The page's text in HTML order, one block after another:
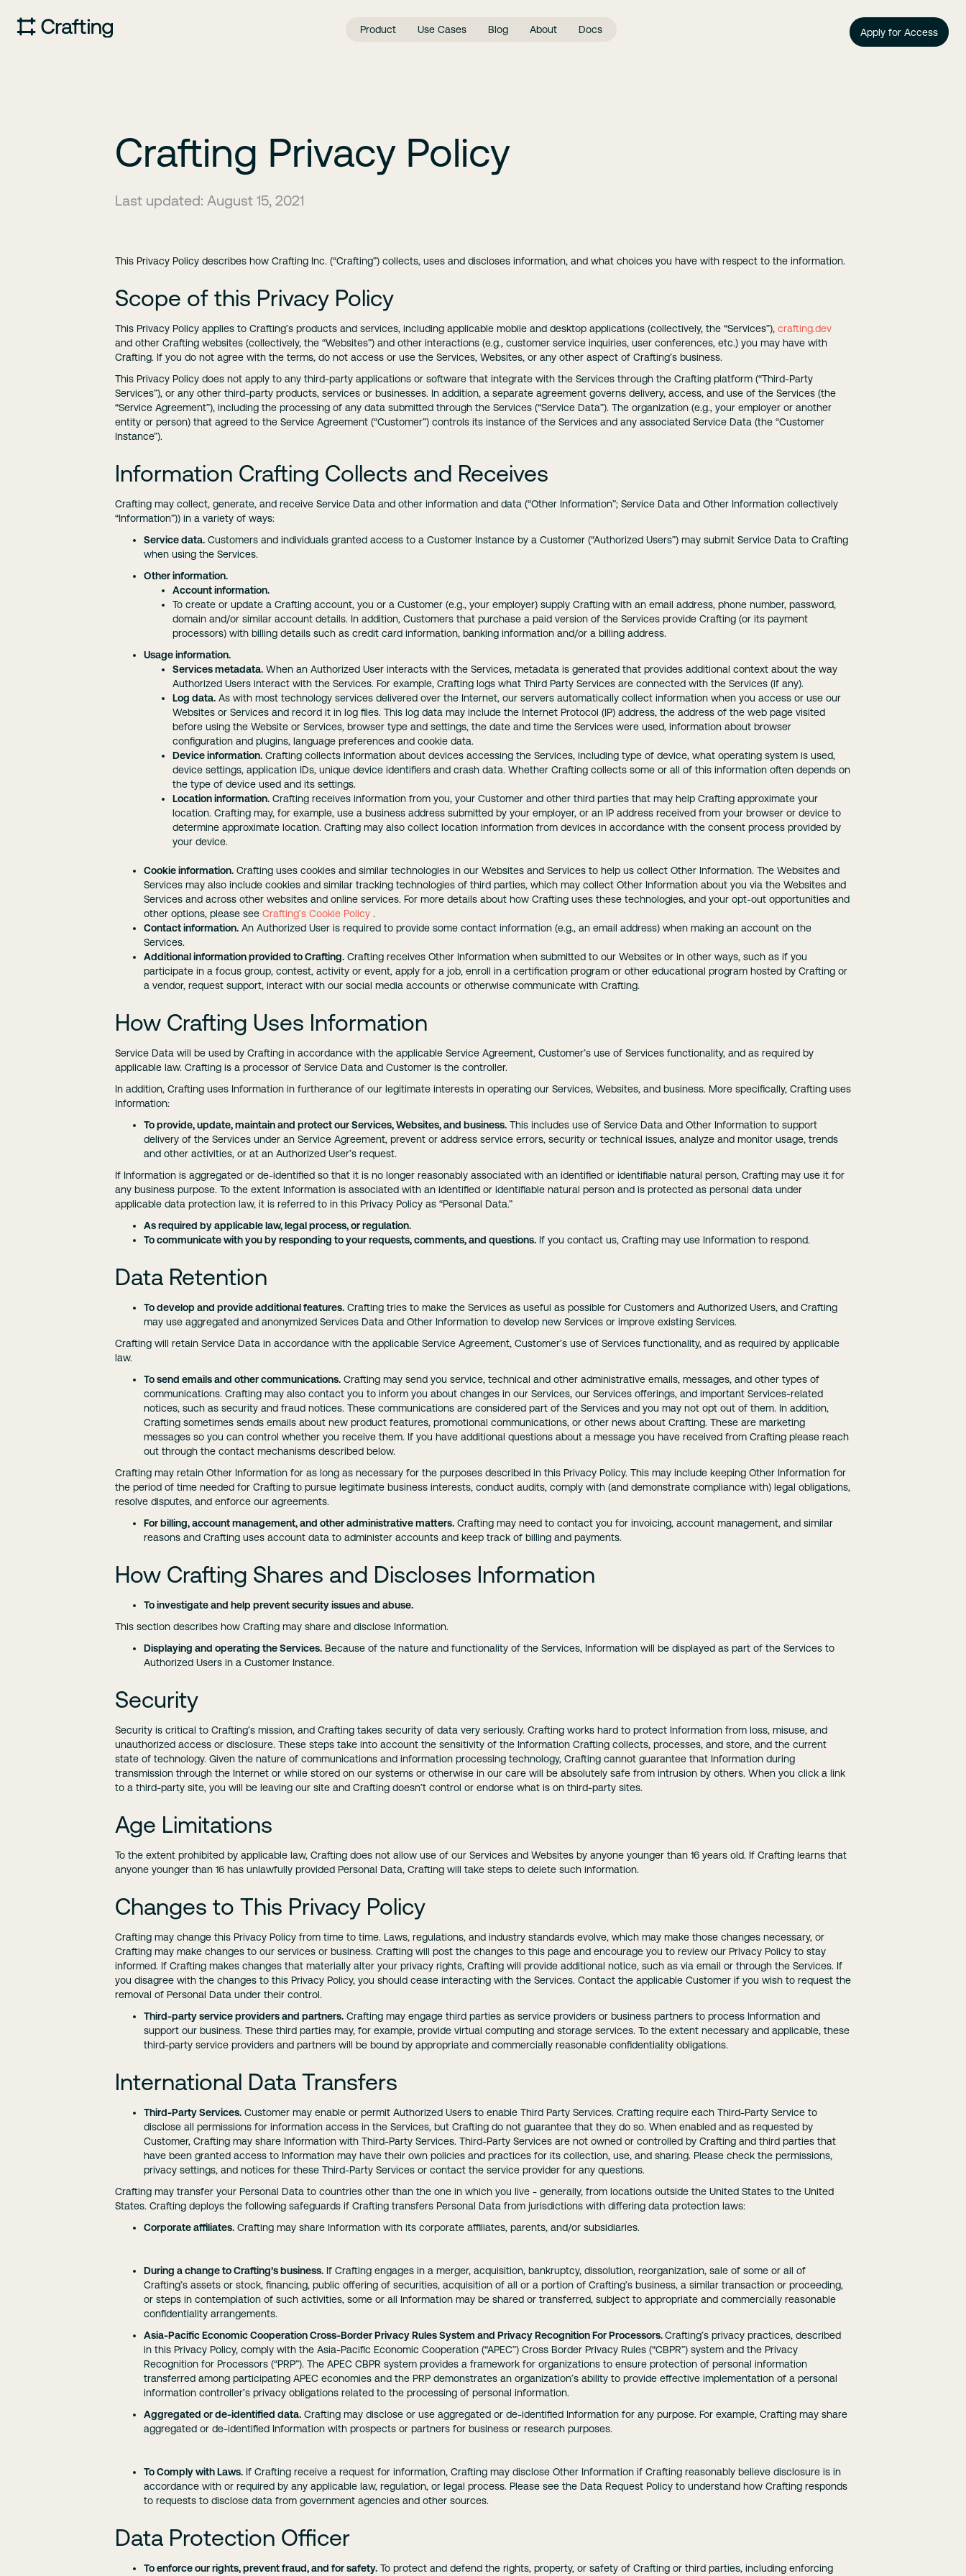
Product Use Cases Blog About Docs Apply for Access
Crafting Privacy Policy
Last updated: August 15, 2021
This Privacy Policy describes how Crafting Inc. (“Crafting”) collects, uses and discloses information, and what choices you have with respect to the information.
Scope of this Privacy Policy
This Privacy Policy applies to Crafting’s products and services, including applicable mobile and desktop applications (collectively, the “Services”), crafting.dev
and other Crafting websites (collectively, the “Websites”) and other interactions (e.g., customer service inquiries, user conferences, etc.) you may have with
Crafting. If you do not agree with the terms, do not access or use the Services, Websites, or any other aspect of Crafting’s business.
This Privacy Policy does not apply to any third-party applications or software that integrate with the Services through the Crafting platform (“Third-Party
Services”), or any other third-party products, services or businesses. In addition, a separate agreement governs delivery, access, and use of the Services (the
“Service Agreement”), including the processing of any data submitted through the Services (“Service Data”). The organization (e.g., your employer or another
entity or person) that agreed to the Service Agreement (“Customer”) controls its instance of the Services and any associated Service Data (the “Customer
Instance”).
Information Crafting Collects and Receives
Crafting may collect, generate, and receive Service Data and other information and data (“Other Information”; Service Data and Other Information collectively
“Information”)) in a variety of ways:
Service data. Customers and individuals granted access to a Customer Instance by a Customer (“Authorized Users”) may submit Service Data to Crafting
when using the Services.
Other information.
Account information.
To create or update a Crafting account, you or a Customer (e.g., your employer) supply Crafting with an email address, phone number, password,
domain and/or similar account details. In addition, Customers that purchase a paid version of the Services provide Crafting (or its payment
processors) with billing details such as credit card information, banking information and/or a billing address.
Usage information.
Services metadata. When an Authorized User interacts with the Services, metadata is generated that provides additional context about the way
Authorized Users interact with the Services. For example, Crafting logs what Third Party Services are connected with the Services (if any).
Log data. As with most technology services delivered over the Internet, our servers automatically collect information when you access or use our
Websites or Services and record it in log files. This log data may include the Internet Protocol (IP) address, the address of the web page visited
before using the Website or Services, browser type and settings, the date and time the Services were used, information about browser
configuration and plugins, language preferences and cookie data.
Device information. Crafting collects information about devices accessing the Services, including type of device, what operating system is used,
device settings, application IDs, unique device identifiers and crash data. Whether Crafting collects some or all of this information often depends on
the type of device used and its settings.
Location information. Crafting receives information from you, your Customer and other third parties that may help Crafting approximate your
location. Crafting may, for example, use a business address submitted by your employer, or an IP address received from your browser or device to
determine approximate location. Crafting may also collect location information from devices in accordance with the consent process provided by
your device.
Cookie information. Crafting uses cookies and similar technologies in our Websites and Services to help us collect Other Information. The Websites and
Services may also include cookies and similar tracking technologies of third parties, which may collect Other Information about you via the Websites and
Services and across other websites and online services. For more details about how Crafting uses these technologies, and your opt-out opportunities and
other options, please see Crafting’s Cookie Policy .
Contact information. An Authorized User is required to provide some contact information (e.g., an email address) when making an account on the
Services.
Additional information provided to Crafting. Crafting receives Other Information when submitted to our Websites or in other ways, such as if you
participate in a focus group, contest, activity or event, apply for a job, enroll in a certification program or other educational program hosted by Crafting or
a vendor, request support, interact with our social media accounts or otherwise communicate with Crafting.
How Crafting Uses Information
Service Data will be used by Crafting in accordance with the applicable Service Agreement, Customer’s use of Services functionality, and as required by
applicable law. Crafting is a processor of Service Data and Customer is the controller.
In addition, Crafting uses Information in furtherance of our legitimate interests in operating our Services, Websites, and business. More specifically, Crafting uses
Information:
To provide, update, maintain and protect our Services, Websites, and business. This includes use of Service Data and Other Information to support
delivery of the Services under an Service Agreement, prevent or address service errors, security or technical issues, analyze and monitor usage, trends
and other activities, or at an Authorized User’s request.
If Information is aggregated or de-identified so that it is no longer reasonably associated with an identified or identifiable natural person, Crafting may use it for
any business purpose. To the extent Information is associated with an identified or identifiable natural person and is protected as personal data under
applicable data protection law, it is referred to in this Privacy Policy as “Personal Data.”
As required by applicable law, legal process, or regulation.
To communicate with you by responding to your requests, comments, and questions. If you contact us, Crafting may use Information to respond.
Data Retention
To develop and provide additional features. Crafting tries to make the Services as useful as possible for Customers and Authorized Users, and Crafting
may use aggregated and anonymized Services Data and Other Information to develop new Services or improve existing Services.
Crafting will retain Service Data in accordance with the applicable Service Agreement, Customer’s use of Services functionality, and as required by applicable
law.
To send emails and other communications. Crafting may send you service, technical and other administrative emails, messages, and other types of
communications. Crafting may also contact you to inform you about changes in our Services, our Services offerings, and important Services-related
notices, such as security and fraud notices. These communications are considered part of the Services and you may not opt out of them. In addition,
Crafting sometimes sends emails about new product features, promotional communications, or other news about Crafting. These are marketing
messages so you can control whether you receive them. If you have additional questions about a message you have received from Crafting please reach
out through the contact mechanisms described below.
Crafting may retain Other Information for as long as necessary for the purposes described in this Privacy Policy. This may include keeping Other Information for
the period of time needed for Crafting to pursue legitimate business interests, conduct audits, comply with (and demonstrate compliance with) legal obligations,
resolve disputes, and enforce our agreements.
For billing, account management, and other administrative matters. Crafting may need to contact you for invoicing, account management, and similar
reasons and Crafting uses account data to administer accounts and keep track of billing and payments.
How Crafting Shares and Discloses Information
To investigate and help prevent security issues and abuse.
This section describes how Crafting may share and disclose Information.
Displaying and operating the Services. Because of the nature and functionality of the Services, Information will be displayed as part of the Services to
Authorized Users in a Customer Instance.
Security
Security is critical to Crafting’s mission, and Crafting takes security of data very seriously. Crafting works hard to protect Information from loss, misuse, and
unauthorized access or disclosure. These steps take into account the sensitivity of the Information Crafting collects, processes, and store, and the current
state of technology. Given the nature of communications and information processing technology, Crafting cannot guarantee that Information during
transmission through the Internet or while stored on our systems or otherwise in our care will be absolutely safe from intrusion by others. When you click a link
to a third-party site, you will be leaving our site and Crafting doesn’t control or endorse what is on third-party sites.
Age Limitations
To the extent prohibited by applicable law, Crafting does not allow use of our Services and Websites by anyone younger than 16 years old. If Crafting learns that
anyone younger than 16 has unlawfully provided Personal Data, Crafting will take steps to delete such information.
Changes to This Privacy Policy
Crafting may change this Privacy Policy from time to time. Laws, regulations, and industry standards evolve, which may make those changes necessary, or
Crafting may make changes to our services or business. Crafting will post the changes to this page and encourage you to review our Privacy Policy to stay
informed. If Crafting makes changes that materially alter your privacy rights, Crafting will provide additional notice, such as via email or through the Services. If
you disagree with the changes to this Privacy Policy, you should cease interacting with the Services. Contact the applicable Customer if you wish to request the
removal of Personal Data under their control.
Third-party service providers and partners. Crafting may engage third parties as service providers or business partners to process Information and
support our business. These third parties may, for example, provide virtual computing and storage services. To the extent necessary and applicable, these
third-party service providers and partners will be bound by appropriate and commercially reasonable confidentiality obligations.
International Data Transfers
Third-Party Services. Customer may enable or permit Authorized Users to enable Third Party Services. Crafting require each Third-Party Service to
disclose all permissions for information access in the Services, but Crafting do not guarantee that they do so. When enabled and as requested by
Customer, Crafting may share Information with Third-Party Services. Third-Party Services are not owned or controlled by Crafting and third parties that
have been granted access to Information may have their own policies and practices for its collection, use, and sharing. Please check the permissions,
privacy settings, and notices for these Third-Party Services or contact the service provider for any questions.
Crafting may transfer your Personal Data to countries other than the one in which you live - generally, from locations outside the United States to the United
States. Crafting deploys the following safeguards if Crafting transfers Personal Data from jurisdictions with differing data protection laws:
Corporate affiliates. Crafting may share Information with its corporate affiliates, parents, and/or subsidiaries.
During a change to Crafting’s business. If Crafting engages in a merger, acquisition, bankruptcy, dissolution, reorganization, sale of some or all of
Crafting’s assets or stock, financing, public offering of securities, acquisition of all or a portion of Crafting’s business, a similar transaction or proceeding,
or steps in contemplation of such activities, some or all Information may be shared or transferred, subject to appropriate and commercially reasonable
confidentiality arrangements.
Asia-Pacific Economic Cooperation Cross-Border Privacy Rules System and Privacy Recognition For Processors.Crafting’s privacy practices, described
in this Privacy Policy, comply with the Asia-Pacific Economic Cooperation (“APEC”) Cross Border Privacy Rules (“CBPR”) system and the Privacy
Recognition for Processors (“PRP”). The APEC CBPR system provides a framework for organizations to ensure protection of personal information
transferred among participating APEC economies and the PRP demonstrates an organization’s ability to provide effective implementation of a personal
information controller’s privacy obligations related to the processing of personal information.
Aggregated or de-identified data. Crafting may disclose or use aggregated or de-identified Information for any purpose. For example, Crafting may share
aggregated or de-identified Information with prospects or partners for business or research purposes.
To Comply with Laws. If Crafting receive a request for information, Crafting may disclose Other Information if Crafting reasonably believe disclosure is in
accordance with or required by any applicable law, regulation, or legal process. Please see the Data Request Policy to understand how Crafting responds
to requests to disclose data from government agencies and other sources.
Data Protection Officer
To enforce our rights, prevent fraud, and for safety. To protect and defend the rights, property, or safety of Crafting or third parties, including enforcing